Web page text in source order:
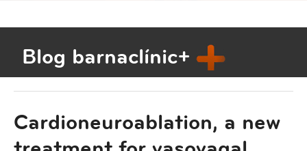
Blog barnaclínic+
Cardioneuroablation, a new